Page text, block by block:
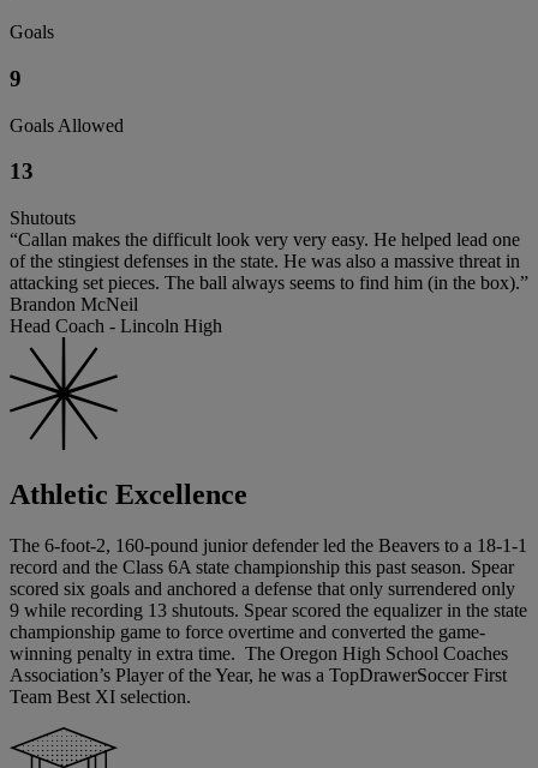
Goals
9
Goals Allowed
13
Shutouts
“Callan makes the difficult look very very easy. He helped lead one
of the stingiest defenses in the state. He was also a massive threat in
attacking set pieces. The ball always seems to find him (in the box).”
Brandon McNeil
Head Coach - Lincoln High
Athletic Excellence
The 6-foot-2, 160-pound junior defender led the Beavers to a 18-1-1
record and the Class 6A state championship this past season. Spear
scored six goals and anchored a defense that only surrendered only
9 while recording 13 shutouts. Spear scored the equalizer in the state
championship game to force overtime and converted the game-
winning penalty in extra time. The Oregon High School Coaches
Association’s Player of the Year, he was a TopDrawerSoccer First
Team Best XI selection.